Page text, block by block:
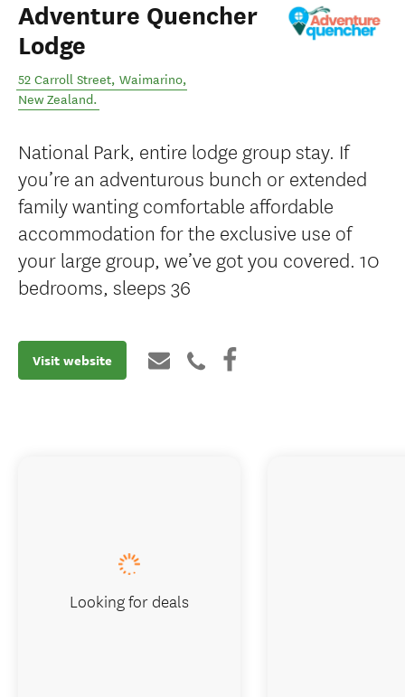
Adventure Quencher
Lodge
52 Carroll Street, Waimarino,
New Zealand.
National Park, entire lodge group stay. If
you’re an adventurous bunch or extended
family wanting comfortable affordable
accommodation for the exclusive use of
your large group, we’ve got you covered. 10
bedrooms, sleeps 36
Visit website
Looking for deals